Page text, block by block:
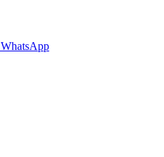
WhatsApp